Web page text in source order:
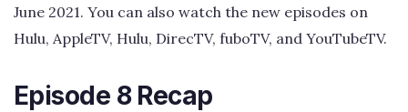
June 2021. You can also watch the new episodes on
Hulu, AppleTV, Hulu, DirecTV, fuboTV, and YouTubeTV.
Episode 8 Recap